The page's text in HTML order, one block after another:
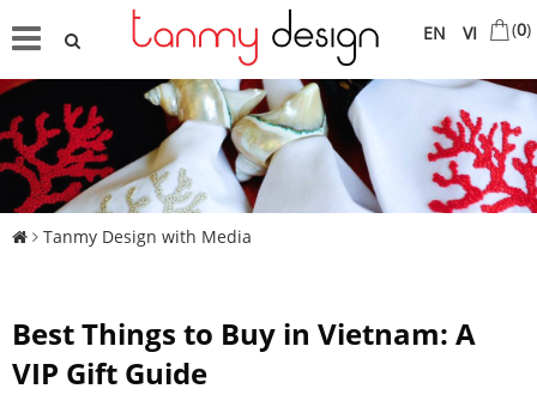
VI
EN (0)
Tanmy Design with Media
Best Things to Buy in Vietnam: A
VIP Gift Guide